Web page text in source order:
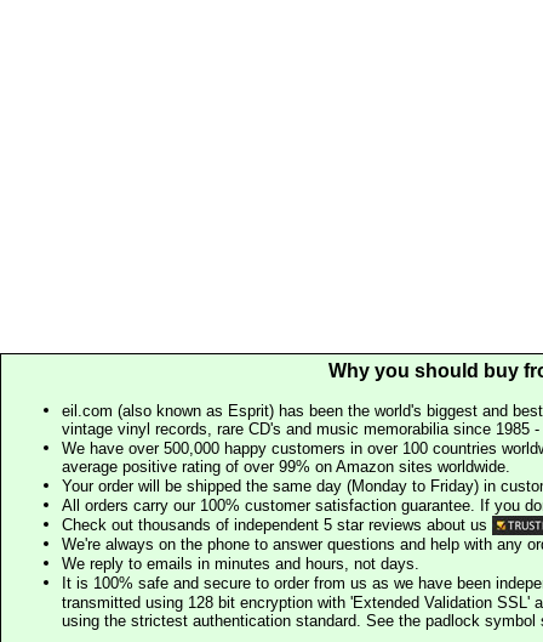
Why you should buy
eil.com (also known as Esprit) has been the world's biggest and
vintage vinyl records, rare CD's and music memorabilia since 1985
We have over 500,000 happy customers in over 100 countries
average positive rating of over 99% on Amazon sites worldwide.
Your order will be shipped the same day (Monday to Friday) in
All orders carry our 100% customer satisfaction guarantee. If you
Check out thousands of independent 5 star reviews about us
We're always on the phone to answer questions and help with any
We reply to emails in minutes and hours, not days.
It is 100% safe and secure to order from us as we have been
transmitted using 128 bit encryption with 'Extended Validation SSL'
using the strictest authentication standard. See the padlock